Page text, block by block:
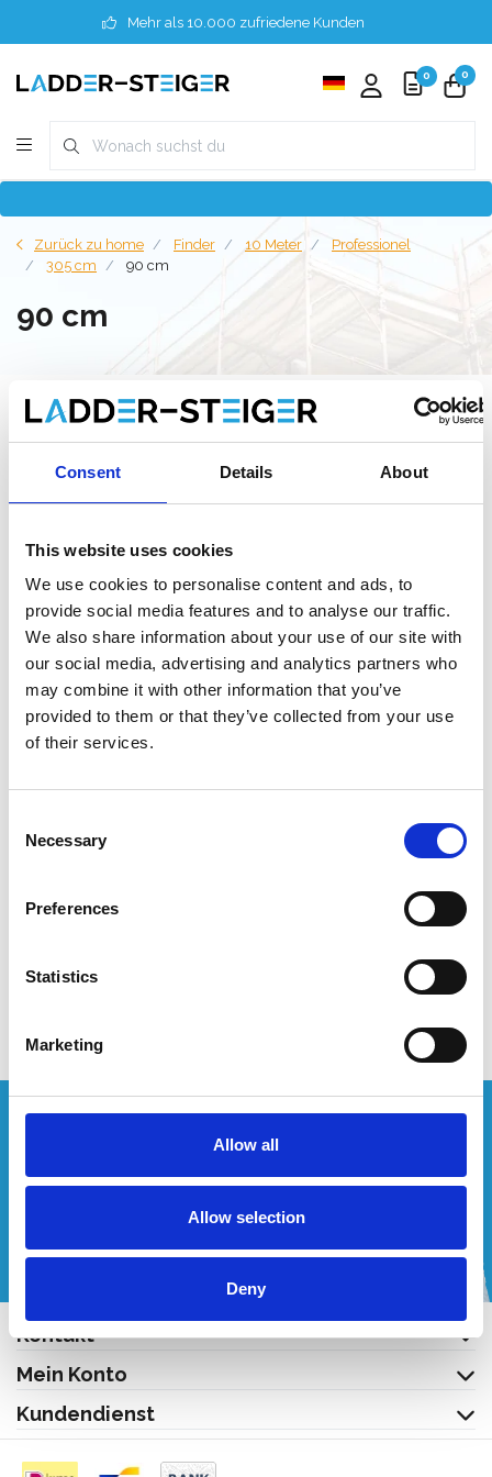
Consent Details About
This website uses cookies
We use cookies to personalise content and ads, to
provide social media features and to analyse our traffic.
We also share information about your use of our site with
our social media, advertising and analytics partners who
may combine it with other information that you’ve
provided to them or that they’ve collected from your use
of their services.
Selection
Necessary
Preferences
Statistics
Marketing
Allow all
Allow selection
Deny
Mehr als 10.000 zufriedene Kunden
0 0
Zurück zu home Finder 10 Meter
Professionel
305 cm
90 cm
90 cm
Filter
Original 90x305
€3.079,00
Produkt anzeigen
ASC Rollgerüst AGS Pro
doppelseitig 90 x 305 x
€5.824,47
Produkt anzeigen
Wünschen Sie ein individuelles Angebot?
Kontakt
Mein Konto
Kundendienst